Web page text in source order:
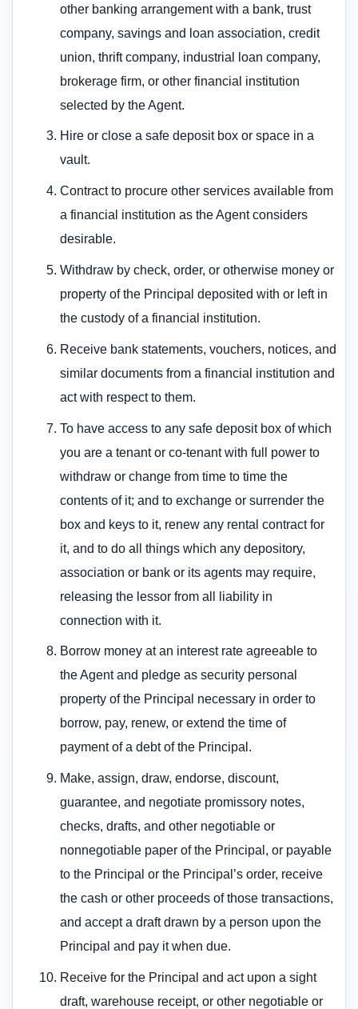
other banking arrangement with a bank, trust
company, savings and loan association, credit
union, thrift company, industrial loan company,
brokerage firm, or other financial institution
selected by the Agent.
Hire or close a safe deposit box or space in a
vault.
Contract to procure other services available from
a financial institution as the Agent considers
desirable.
Withdraw by check, order, or otherwise money or
property of the Principal deposited with or left in
the custody of a financial institution.
Receive bank statements, vouchers, notices, and
similar documents from a financial institution and
act with respect to them.
To have access to any safe deposit box of which
you are a tenant or co-tenant with full power to
withdraw or change from time to time the
contents of it; and to exchange or surrender the
box and keys to it, renew any rental contract for
it, and to do all things which any depository,
association or bank or its agents may require,
releasing the lessor from all liability in
connection with it.
Borrow money at an interest rate agreeable to
the Agent and pledge as security personal
property of the Principal necessary in order to
borrow, pay, renew, or extend the time of
payment of a debt of the Principal.
Make, assign, draw, endorse, discount,
guarantee, and negotiate promissory notes,
checks, drafts, and other negotiable or
nonnegotiable paper of the Principal, or payable
to the Principal or the Principal’s order, receive
the cash or other proceeds of those transactions,
and accept a draft drawn by a person upon the
Principal and pay it when due.
Receive for the Principal and act upon a sight
draft, warehouse receipt, or other negotiable or